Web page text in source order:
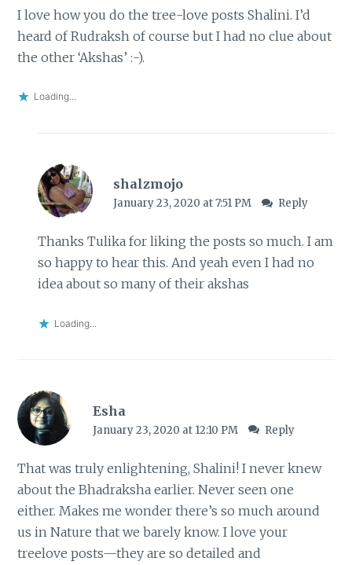
I love how you do the tree-love posts Shalini. I’d
heard of Rudraksh of course but I had no clue about
the other ‘Akshas’ :-).
Loading...
shalzmojo
January 23, 2020 at 7:51 PM Reply
Thanks Tulika for liking the posts so much. I am
so happy to hear this. And yeah even I had no
idea about so many of their akshas
Loading...
Esha
January 23, 2020 at 12:10 PM Reply
That was truly enlightening, Shalini! I never knew
about the Bhadraksha earlier. Never seen one
either. Makes me wonder there’s so much around
us in Nature that we barely know. I love your
treelove posts—they are so detailed and